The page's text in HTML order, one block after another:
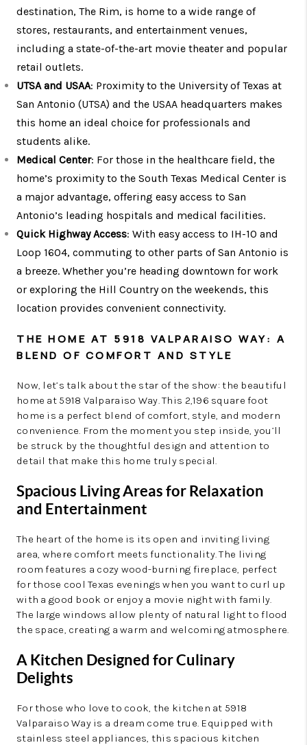
destination, The Rim, is home to a wide range of
stores, restaurants, and entertainment venues,
including a state-of-the-art movie theater and popular
retail outlets.
UTSA and USAA: Proximity to the University of Texas at
San Antonio (UTSA) and the USAA headquarters makes
this home an ideal choice for professionals and
students alike.
Medical Center: For those in the healthcare field, the
home’s proximity to the South Texas Medical Center is
a major advantage, offering easy access to San
Antonio’s leading hospitals and medical facilities.
Quick Highway Access: With easy access to IH-10 and
Loop 1604, commuting to other parts of San Antonio is
a breeze. Whether you’re heading downtown for work
or exploring the Hill Country on the weekends, this
location provides convenient connectivity.
THE HOME AT 5918 VALPARAISO WAY: A
BLEND OF COMFORT AND STYLE
Now, let’s talk about the star of the show: the beautiful
home at 5918 Valparaiso Way. This 2,196 square foot
home is a perfect blend of comfort, style, and modern
convenience. From the moment you step inside, you’ll
be struck by the thoughtful design and attention to
detail that make this home truly special.
Spacious Living Areas for Relaxation
and Entertainment
The heart of the home is its open and inviting living
area, where comfort meets functionality. The living
room features a cozy wood-burning fireplace, perfect
for those cool Texas evenings when you want to curl up
with a good book or enjoy a movie night with family.
The large windows allow plenty of natural light to flood
the space, creating a warm and welcoming atmosphere.
A Kitchen Designed for Culinary
Delights
For those who love to cook, the kitchen at 5918
Valparaiso Way is a dream come true. Equipped with
stainless steel appliances, this spacious kitchen